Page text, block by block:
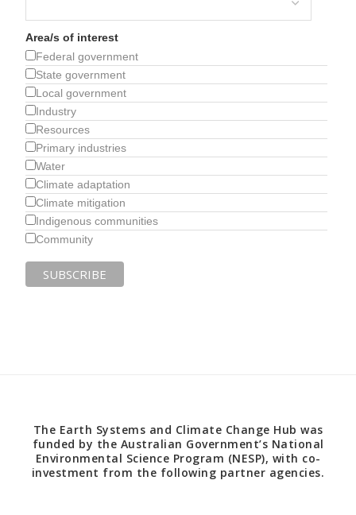
Area/s of interest
Federal government
State government
Local government
Industry
Resources
Primary industries
Water
Climate adaptation
Climate mitigation
Indigenous communities
Community
The Earth Systems and Climate Change Hub was
funded by the Australian Government’s National
Environmental Science Program (NESP), with co-
investment from the following partner agencies.